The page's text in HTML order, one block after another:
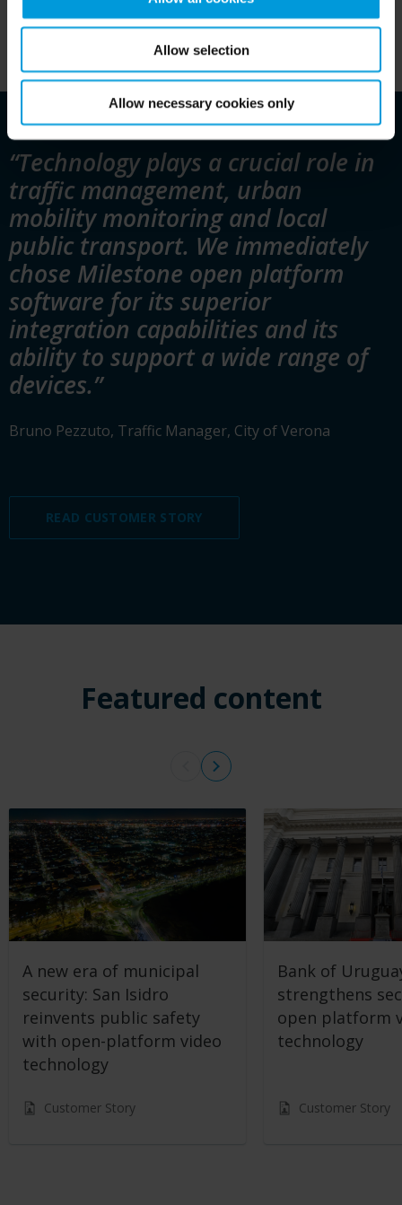
Allow selection
Allow necessary cookies only
“Technology plays a crucial role in
traffic management, urban
mobility monitoring and local
public transport. We immediately
chose Milestone open platform
software for its superior
integration capabilities and its
ability to support a wide range of
devices.”
Bruno Pezzuto, Traffic Manager, City of Verona
READ CUSTOMER STORY
Featured content
A new era of municipal
security: San Isidro
reinvents public safety
with open-platform video
technology
Customer Story
Bank of
strengthens
open platform
technology
Customer Story